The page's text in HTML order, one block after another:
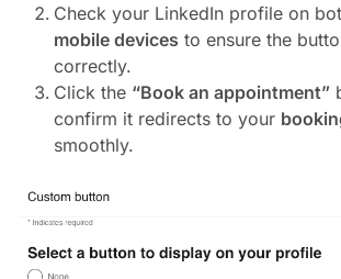
Check your LinkedIn profile on
mobile devices to ensure the
correctly.
Click the “Book an appointment”
confirm it redirects to your
smoothly.